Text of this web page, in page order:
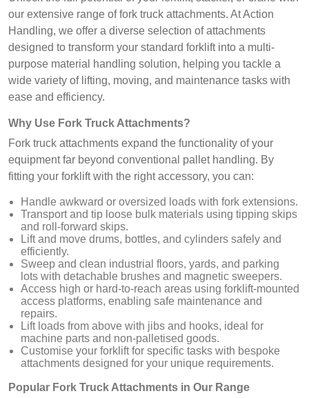
our extensive range of fork truck attachments. At Action
Handling, we offer a diverse selection of attachments
designed to transform your standard forklift into a multi-
purpose material handling solution, helping you tackle a
wide variety of lifting, moving, and maintenance tasks with
ease and efficiency.
Why Use Fork Truck Attachments?
Fork truck attachments expand the functionality of your
equipment far beyond conventional pallet handling. By
fitting your forklift with the right accessory, you can:
Handle awkward or oversized loads with fork extensions.
Transport and tip loose bulk materials using tipping skips
and roll-forward skips.
Lift and move drums, bottles, and cylinders safely and
efficiently.
Sweep and clean industrial floors, yards, and parking
lots with detachable brushes and magnetic sweepers.
Access high or hard-to-reach areas using forklift-mounted
access platforms, enabling safe maintenance and
repairs.
Lift loads from above with jibs and hooks, ideal for
machine parts and non-palletised goods.
Customise your forklift for specific tasks with bespoke
attachments designed for your unique requirements.
Popular Fork Truck Attachments in Our Range